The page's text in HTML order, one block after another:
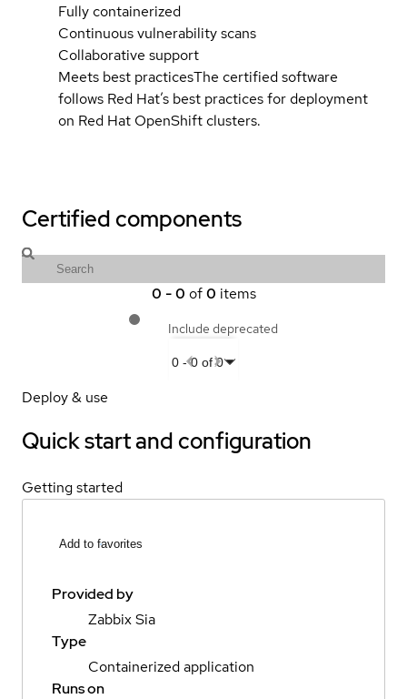
Fully containerized
Continuous vulnerability scans
Collaborative support
Meets best practicesThe certified software
follows Red Hat’s best practices for deployment
on Red Hat OpenShift clusters.
Certified components
0 -0 of 0 items
Include deprecated
0-0 of 0
Deploy & use
Quick start and configuration
Getting started
Add to favorites
Provided by
Zabbix Sia
Type
Containerized application
Runs on